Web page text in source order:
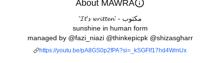
About MAWRA
‘𝓘𝓽’𝓼 𝔀𝓻𝓲𝓽𝓽𝓮𝓷’ - مکتوب
sunshine in human form
managed by @fazi_niazi @thinkepicpk @shizasgharr
https://youtu.be/pA8GS0p2fPA?si=_kSGFlf17hd4WmUx